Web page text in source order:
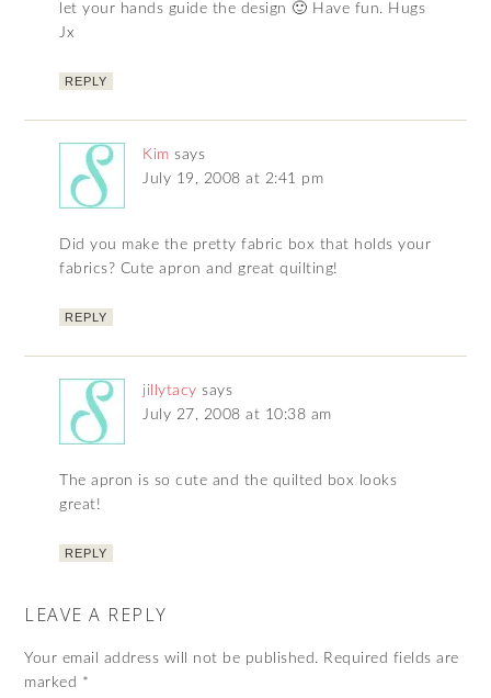
let your hands guide the design 🙂 Have fun. Hugs
Jx
REPLY
Kim says
July 19, 2008 at 2:41 pm
Did you make the pretty fabric box that holds your
fabrics? Cute apron and great quilting!
REPLY
jillytacy says
July 27, 2008 at 10:38 am
The apron is so cute and the quilted box looks
great!
REPLY
LEAVE A REPLY
Your email address will not be published. Required fields are
marked *